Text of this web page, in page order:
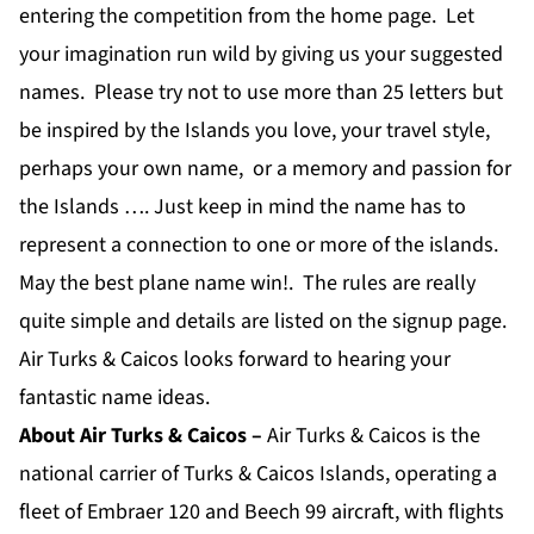
entering the competition from the home page. Let
your imagination run wild by giving us your suggested
names. Please try not to use more than 25 letters but
be inspired by the Islands you love, your travel style,
perhaps your own name, or a memory and passion for
the Islands …. Just keep in mind the name has to
represent a connection to one or more of the islands.
May the best plane name win!. The rules are really
quite simple and details are listed on the signup page.
Air Turks & Caicos looks forward to hearing your
fantastic name ideas.
About Air Turks & Caicos – Air Turks & Caicos is the
national carrier of Turks & Caicos Islands, operating a
fleet of Embraer 120 and Beech 99 aircraft, with flights